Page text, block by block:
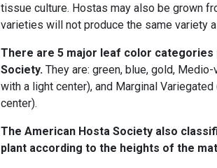
tissue culture. Hostas may also be grown
varieties will not produce the same variety
There are 5 major leaf color categories
Society.They are: green, blue, gold,
with a light center), and Marginal
center).
The American Hosta Society also
plant according to the heights of the